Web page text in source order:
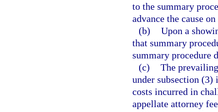
to the summary
advance the cause
(b) Upon a
that summary
summary procedure
(c) The
under subsection (3)
costs incurred in
appellate attorney